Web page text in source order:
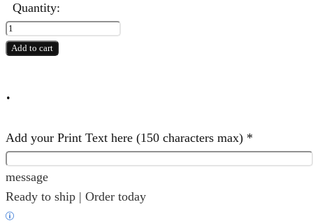
Quantity:
5
NW
Add to cart
.
Add your Print Text here (150 characters max) *
message
Ready to ship | Order today